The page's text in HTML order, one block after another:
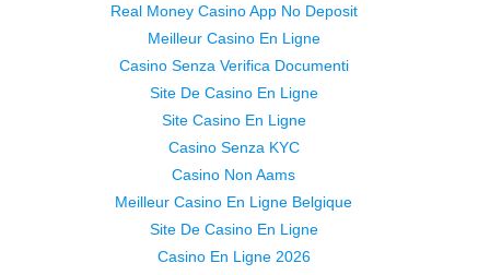
Real Money Casino App No Deposit
Meilleur Casino En Ligne
Casino Senza Verifica Documenti
Site De Casino En Ligne
Site Casino En Ligne
Casino Senza KYC
Casino Non Aams
Meilleur Casino En Ligne Belgique
Site De Casino En Ligne
Casino En Ligne 2026